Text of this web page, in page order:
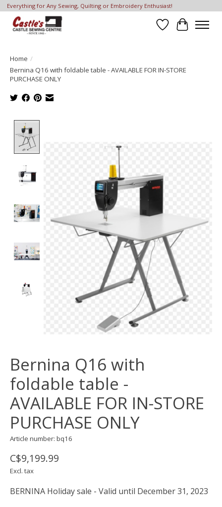
Everything for Any Sewing, Quilting or Embroidery Enthusiast!
Wish List
Cart
Home /
Bernina Q16 with foldable table - AVAILABLE FOR IN-STORE
PURCHASE ONLY
Bernina Q16 with
foldable table -
AVAILABLE FOR IN-STORE
PURCHASE ONLY
Article number: bq16
C$9,199.99
Excl. tax
BERNINA Holiday sale - Valid until December 31, 2023